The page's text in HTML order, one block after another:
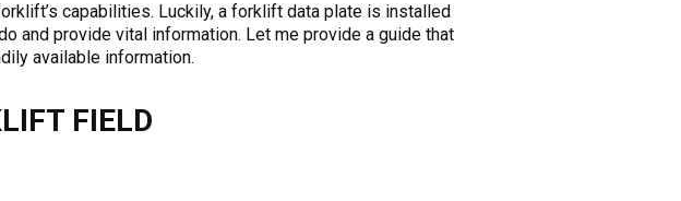
capabilities. Luckily, a forklift data plate is installed
and provide vital information. Let me provide a guide that
available information.
FIELD